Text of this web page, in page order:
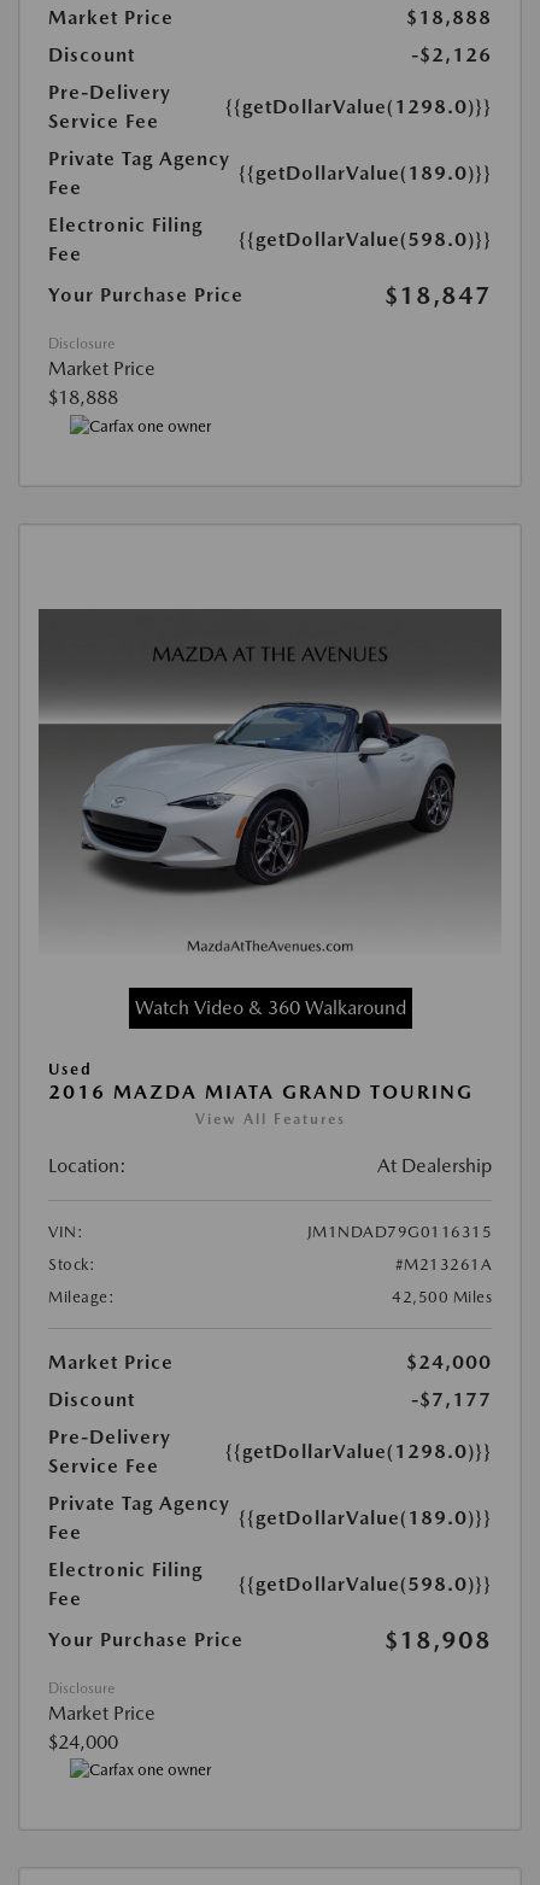
Market Price
$18,888
Discount
-$2,126
Pre-Delivery
Service Fee
{{getDollarValue(1298.0)}}
Private Tag Agency
Fee
{{getDollarValue(189.0)}}
Electronic Filing
Fee
{{getDollarValue(598.0)}}
Your Purchase Price $18,847
Disclosure
Market Price
$18,888
Watch Video & 360 Walkaround
Used
2016 MAZDA MIATA GRAND TOURING
View All Features
Location: At Dealership
VIN:
JM1NDAD79G0116315
Stock:
#M213261A
Mileage:
42,500 Miles
Market Price
$24,000
Discount
-$7,177
Pre-Delivery
Service Fee
{{getDollarValue(1298.0)}}
Private Tag Agency
Fee
{{getDollarValue(189.0)}}
Electronic Filing
Fee
{{getDollarValue(598.0)}}
Your Purchase Price $18,908
Disclosure
Market Price
$24,000